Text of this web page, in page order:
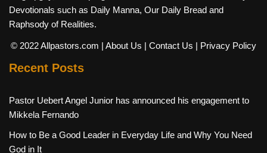
Devotionals such as Daily Manna, Our Daily Bread and
Raphsody of Realities.
© 2022 Allpastors.com | About Us | Contact Us | Privacy Policy
Recent Posts
Pastor Uebert Angel Junior has announced his engagement to
Mikkela Fernando
How to Be a Good Leader in Everyday Life and Why You Need
God in It